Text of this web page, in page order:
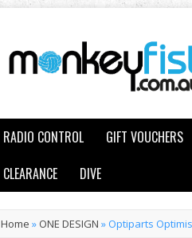
RADIO CONTROL GIFT VOUCHERS
CLEARANCE
DIVE
Home » ONE DESIGN »Optiparts